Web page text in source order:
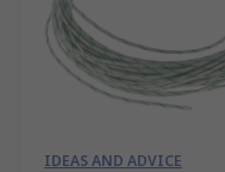
IDEAS AND ADVICE